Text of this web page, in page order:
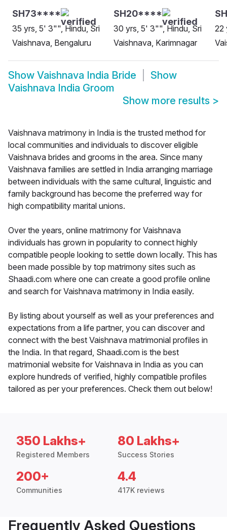
SH73****
35 yrs, 5' 3"", Hindu, Sri
Vaishnava, Bengaluru
SH20****
30 yrs, 5' 3"", Hindu, Sri
Vaishnava, Karimnagar
22
Show Vaishnava India Bride
Show
Vaishnava India Groom
Show more results >
Vaishnava matrimony in India is the trusted method for
local communities and individuals to discover eligible
Vaishnava brides and grooms in the area. Since many
Vaishnava families are settled in India arranging marriage
between individuals with the same cultural, linguistic and
family background has become the preferred way for
high compatibility marital unions.
Over the years, online matrimony for Vaishnava
individuals has grown in popularity to connect highly
compatible people looking to settle down locally. This has
been made possible by top matrimony sites such as
Shaadi.com where one can create a good profile online
and search for Vaishnava matrimony in India easily.
By listing about yourself as well as your preferences and
expectations from a life partner, you can discover and
connect with the best Vaishnava matrimonial profiles in
the India. In that regard, Shaadi.com is the best
matrimonial website for Vaishnava in India as you can
explore hundreds of verified, highly compatible profiles
tailored as per your preferences. Check them out below!
350 Lakhs+
Registered Members
80 Lakhs+
Success Stories
200+
Communities
4.4
417K reviews
Frequently Asked Questions